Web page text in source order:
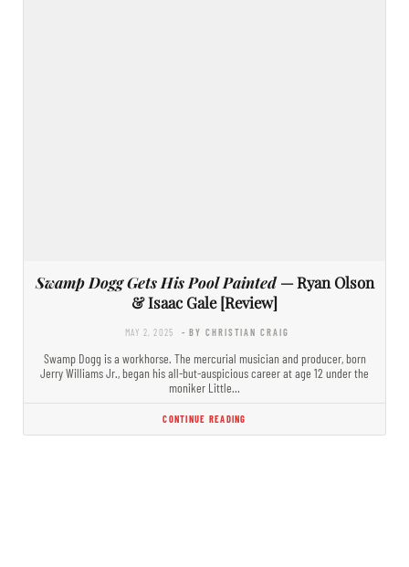
Swamp Dogg Gets His Pool Painted— Ryan Olson
& Isaac Gale [Review]
MAY 2, 2025 - BY CHRISTIAN CRAIG
Swamp Dogg is a workhorse. The mercurial musician and producer, born
Jerry Williams Jr., began his all-but-auspicious career at age 12 under the
moniker Little…
CONTINUE READING